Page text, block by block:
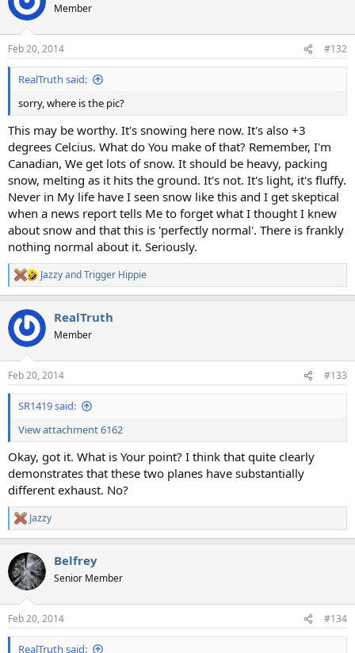
Member
Feb 20, 2014 #132
RealTruth said:
sorry, where is the pic?
This may be worthy. It's snowing here now. It's also +3
degrees Celcius. What do You make of that? Remember, I'm
Canadian, We get lots of snow. It should be heavy, packing
snow, melting as it hits the ground. It's not. It's light, it's fluffy.
Never in My life have I seen snow like this and I get skeptical
when a news report tells Me to forget what I thought I knew
about snow and that this is 'perfectly normal'. There is frankly
nothing normal about it. Seriously.
R
e
c
t
i
s
:
JazzyandTrigger Hippie
RealTruth
Member
Feb 20, 2014 #133
SR1419 said:
View attachment 6162
Okay, got it. What is Your point? I think that quite clearly
demonstrates that these two planes have substantially
different exhaust. No?
R
e
c
t
i
s
:
Jazzy
Belfrey
Senior Member
Feb 20, 2014 #134
RealTruth said: